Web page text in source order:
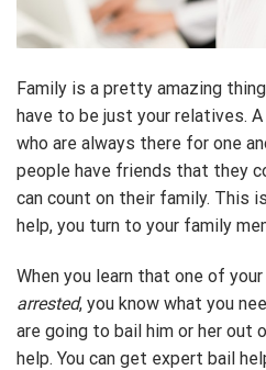
Family is a pretty amazing
have to be just your relatives.
who are always there for one
people have friends that they
can count on their family. This
help, you turn to your family
When you learn that one of
arrested, you know what you
are going to bail him or her out
help. You can get expert bail